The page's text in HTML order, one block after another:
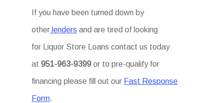
If you have been turned down by
other lenders and are tired of looking
for Liquor Store Loans contact us today
at951-963-9399 or to pre-qualify for
financing please fill out our Fast Response
Form.